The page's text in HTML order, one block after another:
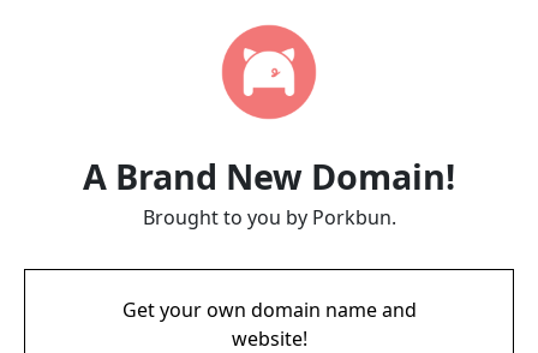
A Brand New Domain!
Brought to you by Porkbun.
Get your own domain name and
website!